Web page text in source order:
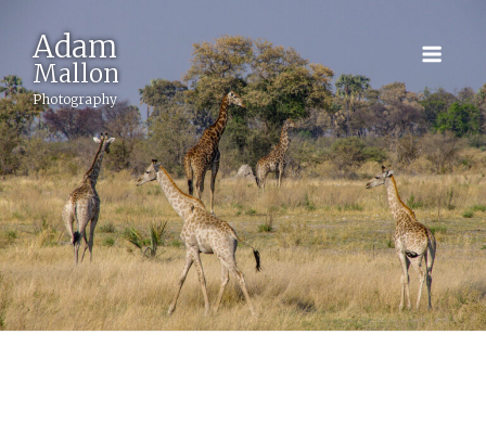
Adam
Mallon
Photography